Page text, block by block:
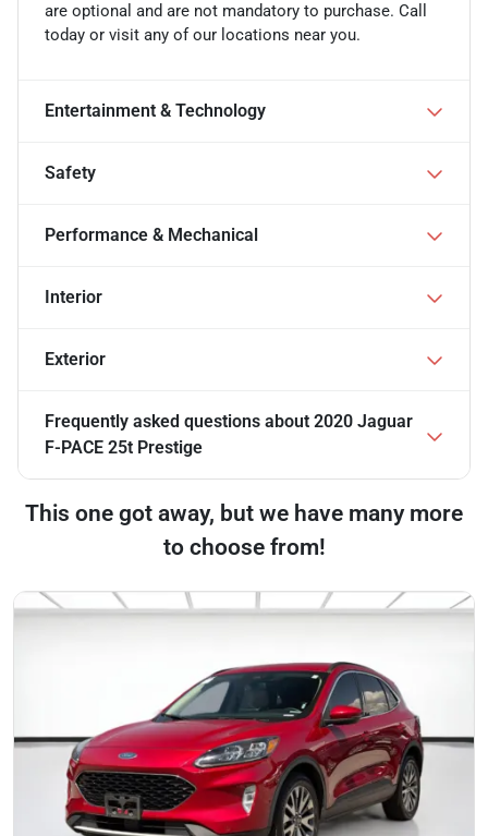
are optional and are not mandatory to purchase. Call
today or visit any of our locations near you.
Entertainment & Technology
Safety
Performance & Mechanical
Interior
Exterior
Frequently asked questions about 2020 Jaguar
F-PACE 25t Prestige
This one got away, but we have many more
to choose from!